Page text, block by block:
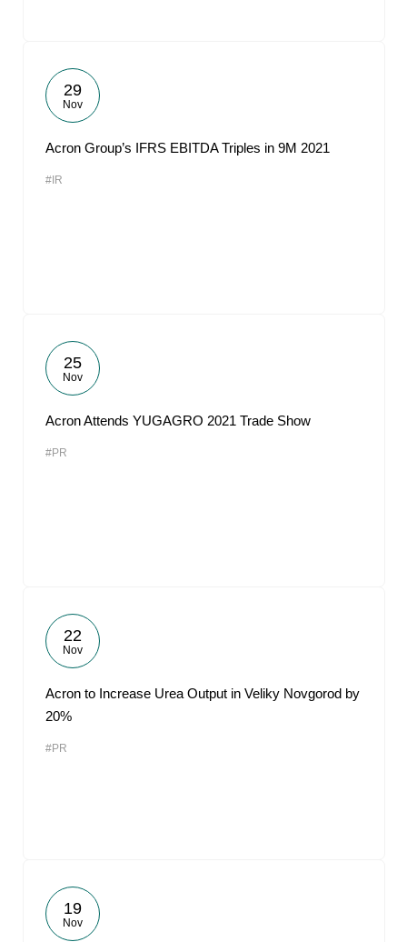
29
Nov
Acron Group’s IFRS EBITDA Triples in 9M 2021
#IR
25
Nov
Acron Attends YUGAGRO 2021 Trade Show
#PR
22
Nov
Acron to Increase Urea Output in Veliky Novgorod by
20%
#PR
19
Nov